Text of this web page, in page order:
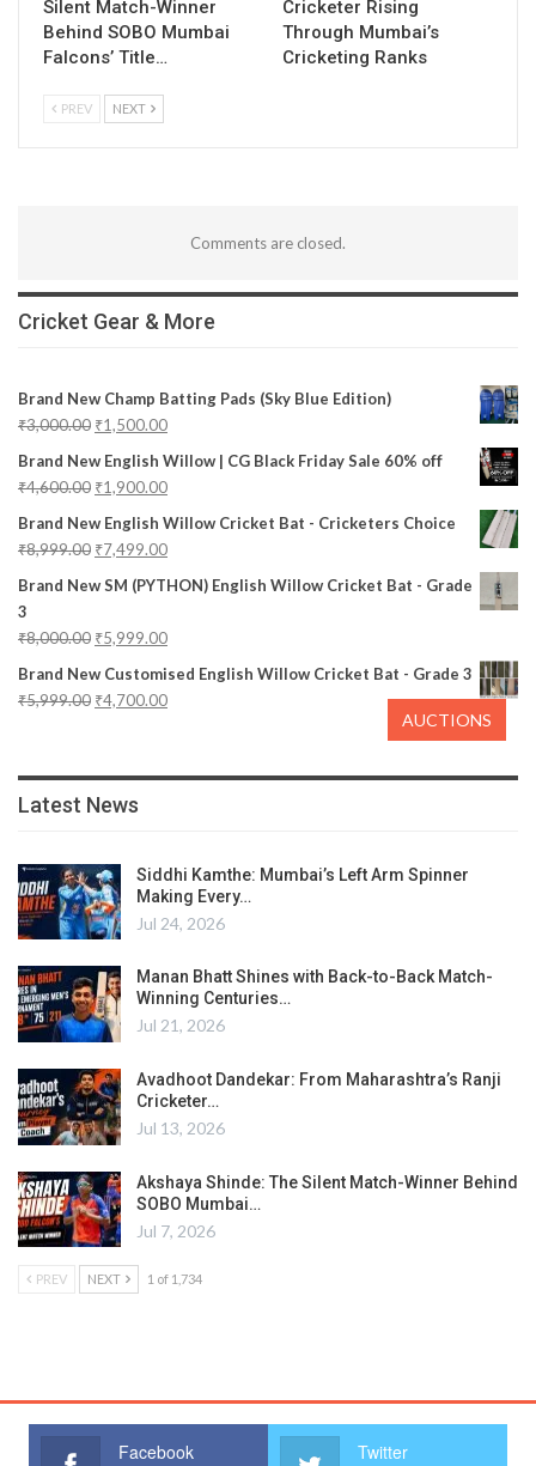
Silent Match-Winner
Behind SOBO Mumbai
Falcons’ Title…
Cricketer Rising
Through Mumbai’s
Cricketing Ranks
PREV NEXT
Comments are closed.
Cricket Gear & More
Brand New Champ Batting Pads (Sky Blue Edition)
₹3,000.00 ₹1,500.00
Brand New English Willow | CG Black Friday Sale 60% off
₹4,600.00 ₹1,900.00
Brand New English Willow Cricket Bat - Cricketers Choice
₹8,999.00 ₹7,499.00
Brand New SM (PYTHON) English Willow Cricket Bat - Grade
3
₹8,000.00 ₹5,999.00
Brand New Customised English Willow Cricket Bat - Grade 3
₹5,999.00 ₹4,700.00
Latest News
Siddhi Kamthe: Mumbai’s Left Arm Spinner
Making Every…
Jul 24, 2026
Manan Bhatt Shines with Back-to-Back Match-
Winning Centuries…
Jul 21, 2026
Avadhoot Dandekar: From Maharashtra’s Ranji
Cricketer…
Jul 13, 2026
Akshaya Shinde: The Silent Match-Winner Behind
SOBO Mumbai…
Jul 7, 2026
PREV NEXT 1 of 1,734
Facebook Twitter
AUCTIONS